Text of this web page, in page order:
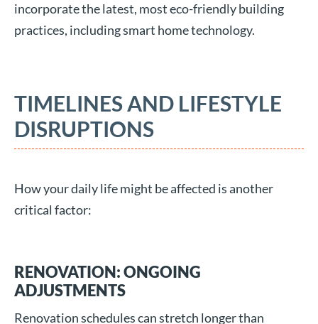
incorporate the latest, most eco-friendly building
practices, including smart home technology.
TIMELINES AND LIFESTYLE
DISRUPTIONS
How your daily life might be affected is another
critical factor:
RENOVATION: ONGOING
ADJUSTMENTS
Renovation schedules can stretch longer than